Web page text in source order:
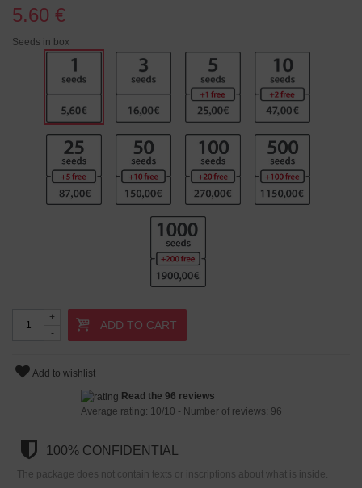
5.60 €
Seeds in box
-
+
ADD TO CART
Add to wishlist
Read the 96 reviews
Average rating: 10/10 - Number of reviews: 96
100% CONFIDENTIAL
The package does not contain texts or inscriptions about what is inside.